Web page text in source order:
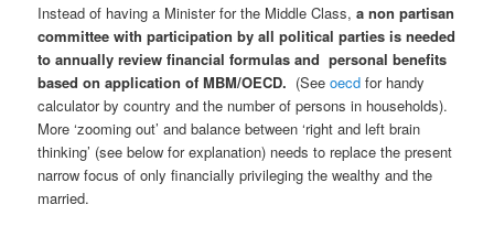
Instead of having a Minister for the Middle Class,a non partisan
committee with participation by all political parties is needed
toannually review financial formulas and personal benefits
based on application of MBM/OECD. (Seeoecd for handy
calculator by country and the number of persons in households).
More ‘zooming out’ and balance between ‘right and left brain
thinking’ (see below for explanation) needs to replace the present
narrow focus of only financially privileging the wealthy and the
married.